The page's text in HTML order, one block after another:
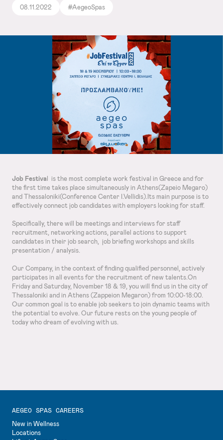
08.11.2022 #AegeoSpas
Job Festival is the most complete work festival in Greece and for
the first time takes place simultaneously in Athens(Zapeio Megaro)
and Thessaloniki(Conference Center I.Vellidis).Its main purpose is to
effectively connect job candidates with employers looking for staff.
Specifically, there will be meetings and interviews for staff
recruitment, networking actions, parallel actions to support
candidates in their job search, job briefing workshops and skills
presentation / analysis.
Our Company, in the context of finding qualified personnel, actively
participates in all events for the recruitment of new talents.On
Friday and Saturday, November 18 & 19, you will find us in the city of
Thessaloniki and in Athens (Zappeion Megaron) from 10:00-18:00.
Our common goal is to enable job seekers to join dynamic teams with
the potential to evolve. Our future rests on the young people of
today who dream of evolving with us.
AEGEO SPAS CAREERS
New in Wellness
Locations